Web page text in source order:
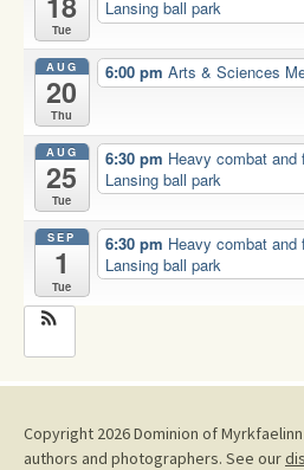
Tue
Lansing ball park
AUG
20
Thu
6:00 pm Arts & Sciences
AUG
25
Tue
6:30 pm Heavy combat
Lansing ball park
SEP
1
Tue
6:30 pm Heavy combat
Lansing ball park
Copyright 2026 Dominion of
authors and photographers. See our